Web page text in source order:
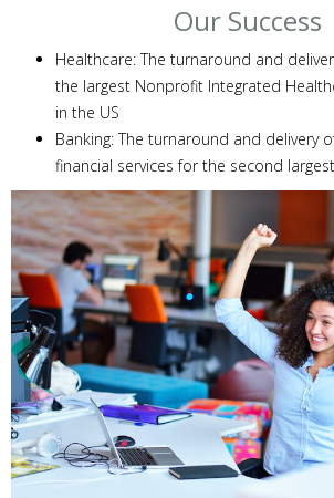
Our Success
Healthcare: The turnaround and
the largest Nonprofit Integrated
in the US
Banking: The turnaround and delivery
financial services for the second